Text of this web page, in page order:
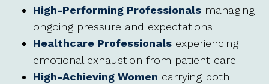
High-Performing Professionals managing
ongoing pressure and expectations
Healthcare Professionals experiencing
emotional exhaustion from patient care
High-Achieving Women carrying both